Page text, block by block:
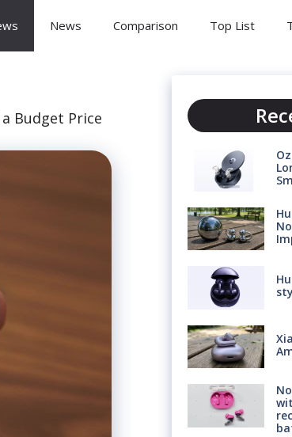
News Comparison Top List
Budget Price